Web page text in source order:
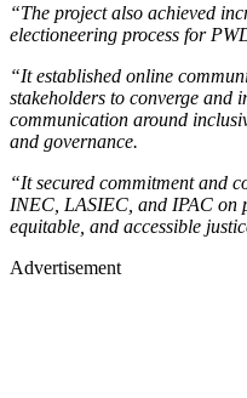
“The project also achieved
electioneering process for
“It established online
stakeholders to converge and
communication around
and governance.
“It secured commitment and
INEC, LASIEC, and IPAC on
equitable, and accessible
Advertisement